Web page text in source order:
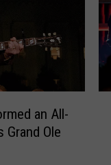
an All-
Grand Ole